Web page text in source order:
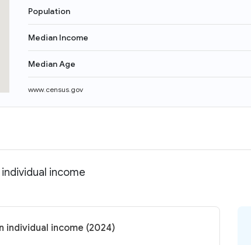
Population
Median Income
Median Age
www.census.gov
income
individual income (2024)